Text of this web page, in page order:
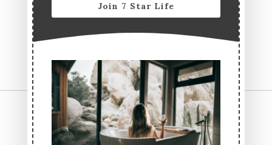
CONTACT US
TERMS & CONDITIONS
Join 7 Star Life